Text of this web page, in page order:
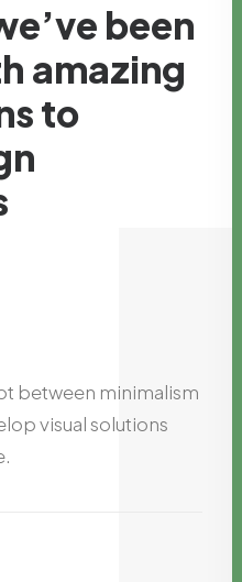
been
amazing
to
between minimalism
visual solutions